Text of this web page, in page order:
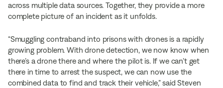
across multiple data sources. Together, they provide a more
complete picture of an incident as it unfolds.
“Smuggling contraband into prisons with drones is a rapidly
growing problem. With drone detection, we now know when
there’s a drone there and where the pilot is. If we can’t get
there in time to arrest the suspect, we can now use the
combined data to find and track their vehicle,” said Steven